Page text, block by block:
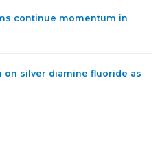
continue momentum in
on silver diamine fluoride as